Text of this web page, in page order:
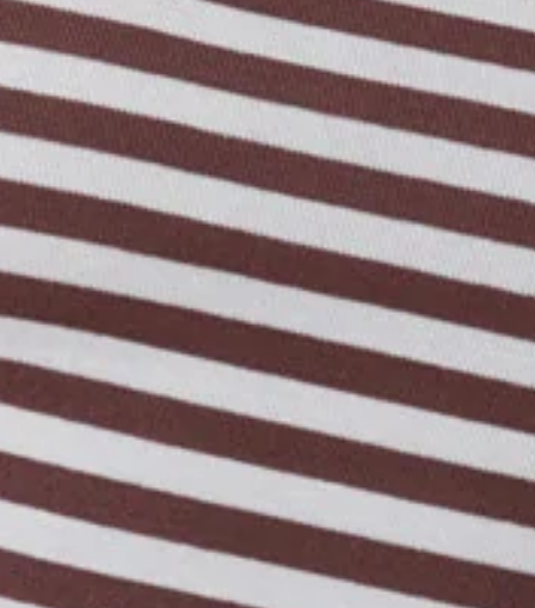
Length from shoulder to hem of size S: 47cm.
Top.
Model is a standard XS and is wearing size XS.
Boat neckline.
True to size.
Stretchy, soft, ribbed.
Long sleeve.
Care instructions: Cold hand wash.
Fabric Type: Polyester/Elastane.
Made with BASE's signature Luxe Rib fabric.
An elevated collection of luxe basics. This is BASE by Hello
Molly.
The everyday essential you’ll keep reaching for. The BASE
Rib Boat Neck Long Sleeve Top is soft, stretchy, and
perfectly fitted with a flattering boat neckline. It’s that
effortless throw-on for matcha runs, uni days, or layering
under your go-to jacket—easy, comfy, and always cute. Style